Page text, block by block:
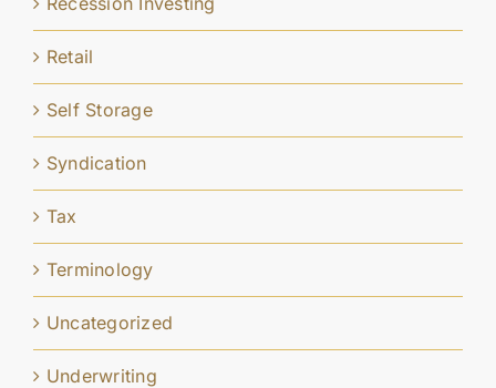
Retail
Self Storage
Syndication
Tax
Terminology
Uncategorized
Underwriting